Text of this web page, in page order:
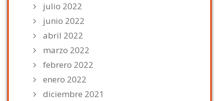
julio 2022
junio 2022
abril 2022
marzo 2022
febrero 2022
enero 2022
diciembre 2021